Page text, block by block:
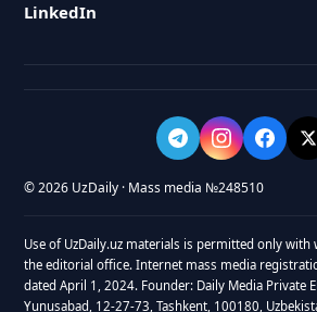
LinkedIn
© 2026 UzDaily · Mass media №248510
Use of UzDaily.uz materials is permitted only
the editorial office. Internet mass media
dated April 1, 2024. Founder: Daily Media Private
Yunusabad, 12-27-73, Tashkent, 100180,